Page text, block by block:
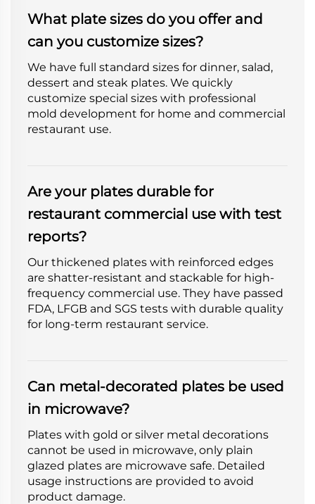
What plate sizes do you offer and
can you customize sizes?
We have full standard sizes for dinner, salad,
dessert and steak plates. We quickly
customize special sizes with professional
mold development for home and commercial
restaurant use.
Are your plates durable for
restaurant commercial use with test
reports?
Our thickened plates with reinforced edges
are shatter-resistant and stackable for high-
frequency commercial use. They have passed
FDA, LFGB and SGS tests with durable quality
for long-term restaurant service.
Can metal-decorated plates be used
in microwave?
Plates with gold or silver metal decorations
cannot be used in microwave, only plain
glazed plates are microwave safe. Detailed
usage instructions are provided to avoid
product damage.